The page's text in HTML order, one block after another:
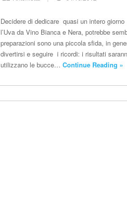
Decidere di dedicare quasi un intero
l’Uva da Vino Bianca e Nera, potrebbe
preparazioni sono una piccola sfida, in
divertirsi e seguire i ricordi: i risultati
utilizzano le bucce…Continue Reading »